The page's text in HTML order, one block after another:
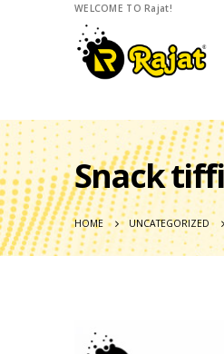
WELCOME TO Rajat!
Snack
HOME UNCATEGORIZED